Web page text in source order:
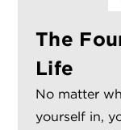
The
Life
No matter
yourself in,